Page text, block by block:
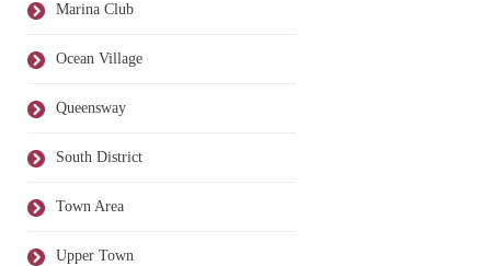
Marina Club
Ocean Village
Queensway
South District
Town Area
Upper Town